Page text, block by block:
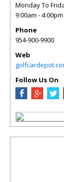
Monday To
9:00am -
Phone
954-900-9900
Web
Follow Us On